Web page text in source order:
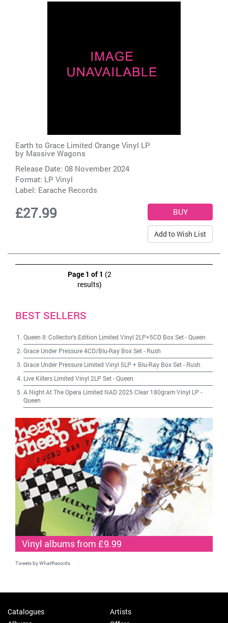
Earth to Grace Limited Orange Vinyl LP
by Massive Wagons
Release Date: 08 November 2024
Format: LP Vinyl
Label: Earache Records
£27.99
Add to Wish List
Page 1 of 1 (2
results)
BEST SELLERS
Queen II: Collector's Edition Limited Vinyl 2LP+5CD Box Set-Queen
Grace Under Pressure 4CD/Blu-Ray Box Set- Rush
Grace Under Pressure Limited Vinyl 5LP + Blu-Ray Box Set- Rush
Live Killers Limited Vinyl 2LP Set-Queen
A Night At The Opera Limited NAD 2025 Clear 180gram Vinyl LP -
Queen
Vinyl albums from £9.99
Tweets by WhatRecords
Catalogues
Artists